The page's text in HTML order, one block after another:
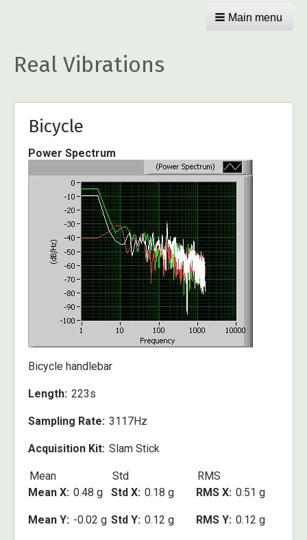
Main menu
Real Vibrations
Bicycle
Power Spectrum
Bicycle handlebar
Length 223s
Sampling Rate 3117Hz
Acquisition Kit Slam Stick
Mean
Mean X 0.48 g
Mean Y -0.02 g
Std
Std X 0.18 g
Std Y 0.12 g
RMS
RMS X 0.51 g
RMS Y 0.12 g